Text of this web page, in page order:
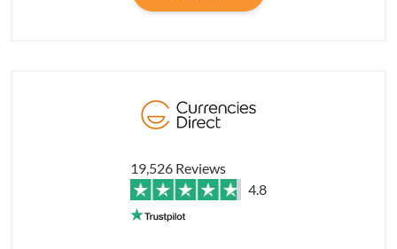
19,526 Reviews
4.8